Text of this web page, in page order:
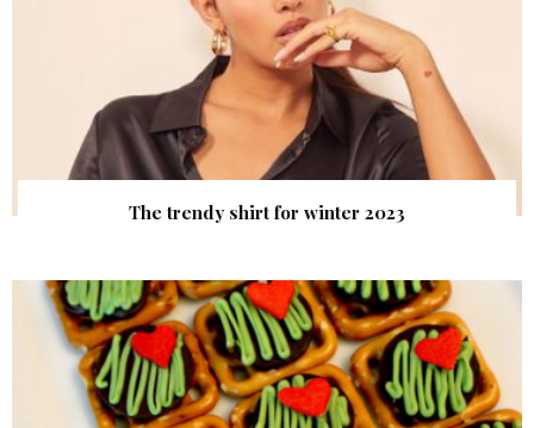
The trendy shirt for winter 2023